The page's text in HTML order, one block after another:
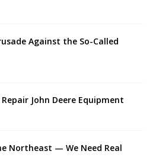
Against the So-Called
John Deere Equipment
Northeast — We Need Real